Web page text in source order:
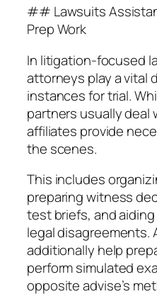
## Lawsuits
Prep Work
In litigation-focused
attorneys play a vital
instances for trial.
partners usually deal
affiliates provide
the scenes.
This includes
preparing witness
test briefs, and
legal disagreements.
additionally help
perform simulated
opposite advise’s